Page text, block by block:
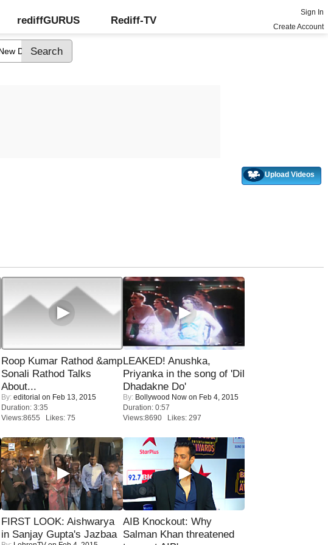
rediffGURUS Rediff-TV
Sign In
Create Account
Upload Videos
Roop Kumar Rathod &amp
Sonali Rathod Talks
About...
By: editorial on Feb 13, 2015
Duration: 3:35
Views:8655 Likes: 75
LEAKED! Anushka,
Priyanka in the song of 'Dil
Dhadakne Do'
By: Bollywood Now on Feb 4, 2015
Duration: 0:57
Views:8690 Likes: 297
FIRST LOOK: Aishwarya
in Sanjay Gupta's Jazbaa
AIB Knockout: Why
Salman Khan threatened